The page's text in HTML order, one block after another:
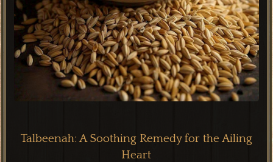
Talbeenah: A Soothing Remedy for the Ailing
Heart